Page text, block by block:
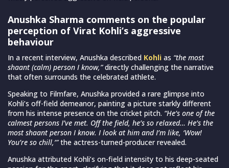
Anushka Sharma comments on the popular
perception of Virat Kohli’s aggressive
behaviour
In a recent interview, Anushka described Kohli as “the most
shaant (calm) person I know,”directly challenging the narrative
that often surrounds the celebrated athlete.
Speaking to Filmfare, Anushka provided a rare glimpse into
Kohli’s off-field demeanor, painting a picture starkly different
from his intense presence on the cricket pitch. “He’s one of the
calmest persons I’ve met. Off the field, he’s so relaxed… He’s the
most shaant person I know. I look at him and I’m like, ‘Wow!
You’re so chill,’”the actress-turned-producer revealed.
Anushka attributed Kohli’s on-field intensity to his deep-seated